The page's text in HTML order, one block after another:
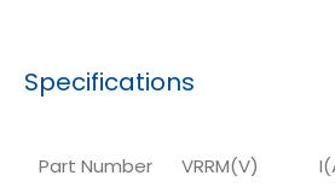
Specifications
Part Number VRRM(V)